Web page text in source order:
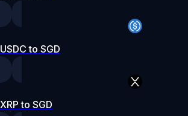
USDC to SGD
XRP to SGD